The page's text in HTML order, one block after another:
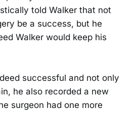
told Walker that not
be a success, but he
Walker would keep his
successful and not only
he also recorded a new
surgeon had one more